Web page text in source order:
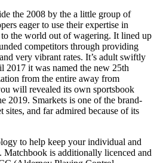
the 2008 by the a little group of
eager to use their expertise in
the world out of wagering. It lined up
competitors through providing
very vibrant rates. It’s adult swiftly
2017 it was named the new 25th
from the entire away from
will revealed its own sportsbook
2019. Smarkets is one of the brand-
sites, and far admired because of its
to help keep your individual and
Matchbook is additionally licenced and